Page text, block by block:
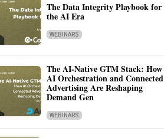
The Data Integrity Playbook for
the AI Era
WEBINARS
The AI-Native GTM Stack: How
AI Orchestration and Connected
Advertising Are Reshaping
Demand Gen
WEBINARS